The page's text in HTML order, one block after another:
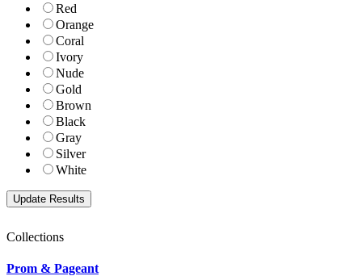
Red
Orange
Coral
Ivory
Nude
Gold
Brown
Black
Gray
Silver
White
Collections
Prom & Pageant